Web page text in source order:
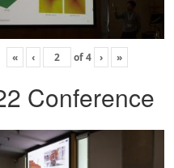
« ‹ of4 › »
Conference